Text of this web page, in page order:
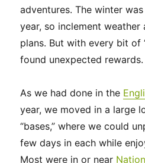
adventures. The winter
year, so inclement
plans. But with every bit of
found unexpected rewards.
As we had done in the
year, we moved in a large
“bases,” where we could
few days in each while
Most were in or near